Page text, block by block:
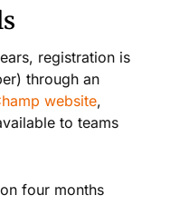
registration is
through an
website,
to teams
four months